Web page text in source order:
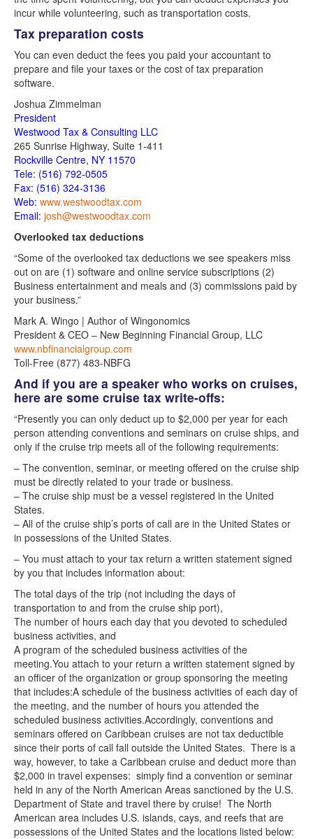
incur while volunteering, such as transportation costs.
Tax preparation costs
You can even deduct the fees you paid your accountant to
prepare and file your taxes or the cost of tax preparation
software.
Joshua Zimmelman
President
Westwood Tax & Consulting LLC
265 Sunrise Highway, Suite 1-411
Rockville Centre, NY 11570
Tele: (516) 792-0505
Fax: (516) 324-3136
Web: www.westwoodtax.com
Email: josh@westwoodtax.com
Overlooked tax deductions
“Some of the overlooked tax deductions we see speakers miss
out on are (1) software and online service subscriptions (2)
Business entertainment and meals and (3) commissions paid by
your business.”
Mark A. Wingo | Author of Wingonomics
President & CEO – New Beginning Financial Group, LLC
www.nbfinancialgroup.com
Toll-Free (877) 483-NBFG
And if you are a speaker who works on cruises,
here are some cruise tax write-offs:
“Presently you can only deduct up to $2,000 per year for each
person attending conventions and seminars on cruise ships, and
only if the cruise trip meets all of the following requirements:
– The convention, seminar, or meeting offered on the cruise ship
must be directly related to your trade or business.
– The cruise ship must be a vessel registered in the United
States.
– All of the cruise ship’s ports of call are in the United States or
in possessions of the United States.
– You must attach to your tax return a written statement signed
by you that includes information about:
The total days of the trip (not including the days of
transportation to and from the cruise ship port),
The number of hours each day that you devoted to scheduled
business activities, and
A program of the scheduled business activities of the
meeting.You attach to your return a written statement signed by
an officer of the organization or group sponsoring the meeting
that includes:A schedule of the business activities of each day of
the meeting, and the number of hours you attended the
scheduled business activities.Accordingly, conventions and
seminars offered on Caribbean cruises are not tax deductible
since their ports of call fall outside the United States. There is a
way, however, to take a Caribbean cruise and deduct more than
$2,000 in travel expenses: simply find a convention or seminar
held in any of the North American Areas sanctioned by the U.S.
Department of State and travel there by cruise! The North
American area includes U.S. islands, cays, and reefs that are
possessions of the United States and the locations listed below: